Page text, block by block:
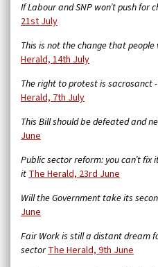
If Labour and SNP won’t push for
21st July
This is not the change that
Herald, 14th July
The right to protest is sacrosanct
Herald, 7th July
This Bill should be defeated and
June
Public sector reform: you can’t
itThe Herald, 23rd June
Will the Government take its
June
Fair Work is still a distant dream
sectorThe Herald, 9th June